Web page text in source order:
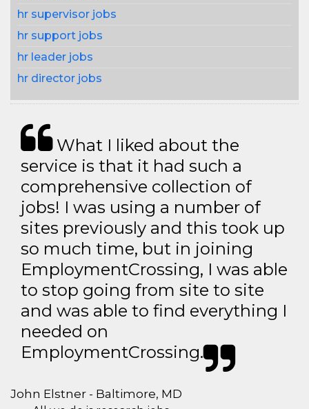
hr supervisor jobs
hr support jobs
hr leader jobs
hr director jobs
What I liked about the
service is that it had such a
comprehensive collection of
jobs! I was using a number of
sites previously and this took up
so much time, but in joining
EmploymentCrossing, I was able
to stop going from site to site
and was able to find everything I
needed on
EmploymentCrossing.
John Elstner - Baltimore, MD